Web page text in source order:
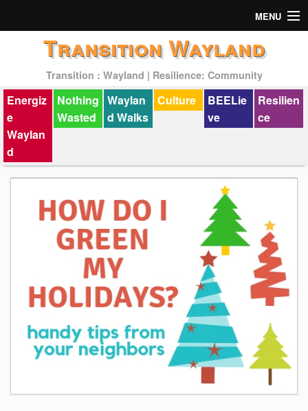
MENU
Past Events
Transition Wayland
Transition : Wayland | Resilience: Community
Energiz
e
Waylan
d
Nothing
Wasted
Waylan
d Walks
Culture
BEELie
ve
Resilien
ce